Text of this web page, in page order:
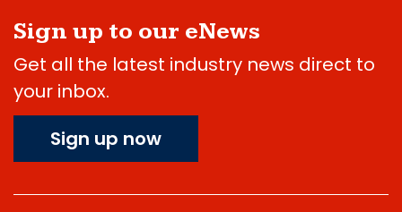
Sign up to our eNews
Get all the latest industry news direct to
your inbox.
Sign up now